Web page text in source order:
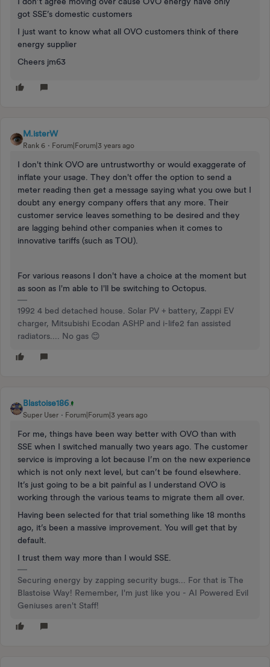
got SSE’s domestic customers
I just want to know what all OVO customers think of there
energy supplier
Cheers jm63
M.isterW
Rank 6 Forum|Forum|3 years ago
I don't think OVO are untrustworthy or would exaggerate of
inflate your usage. They don't offer the option to send a
meter reading then get a message saying what you owe but I
doubt any energy company offers that any more. Their
customer service leaves something to be desired and they
are lagging behind other companies when it comes to
innovative tariffs (such as TOU).
For various reasons I don't have a choice at the moment but
as soon as I'm able to I'll be switching to Octopus.
1992 4 bed detached house. Solar PV + battery, Zappi EV
charger, Mitsubishi Ecodan ASHP and i-life2 fan assisted
radiators.... No gas 😊
Blastoise186
Super User Forum|Forum|3 years ago
For me, things have been way better with OVO than with
SSE when I switched manually two years ago. The customer
service is improving a lot because I’m on the new experience
which is not only next level, but can’t be found elsewhere.
It’s just going to be a bit painful as I understand OVO is
working through the various teams to migrate them all over.
Having been selected for that trial something like 18 months
ago, it’s been a massive improvement. You will get that by
default.
I trust them way more than I would SSE.
Securing energy by zapping security bugs... For that is The
Blastoise Way! Remember, I'm just like you - AI Powered Evil
Geniuses aren't Staff!